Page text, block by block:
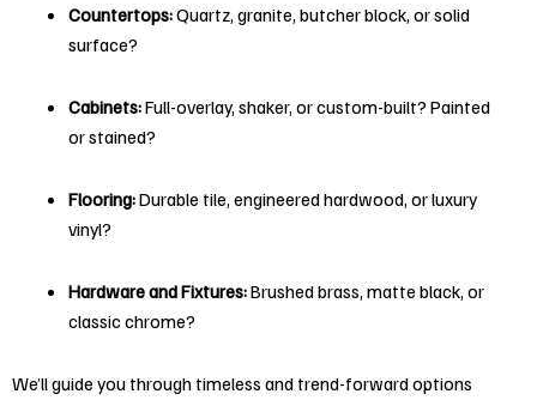
Countertops:Quartz, granite, butcher block, or solid
surface?
Cabinets:Full-overlay, shaker, or custom-built? Painted
or stained?
Flooring:Durable tile, engineered hardwood, or luxury
vinyl?
Hardware and Fixtures:Brushed brass, matte black, or
classic chrome?
We’ll guide you through timeless and trend-forward options